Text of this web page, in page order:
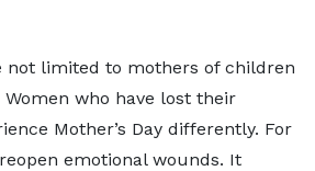
not limited to mothers of children
who have lost their
Mother’s Day differently. For
emotional wounds. It